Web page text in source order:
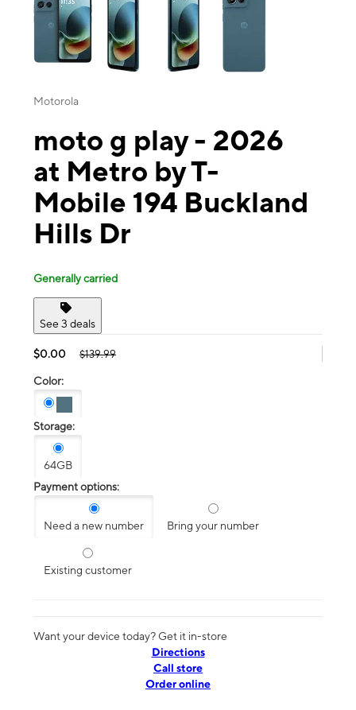
Motorola
moto g play - 2026
at Metro by T-
Mobile 194 Buckland
Hills Dr
Generally carried
See 3 deals
$0.00 $139.99
Color:
Storage:
64GB
Payment options:
Need a new number Bring your number
Existing customer
Want your device today? Get it in-store
Directions
Call store
Order online